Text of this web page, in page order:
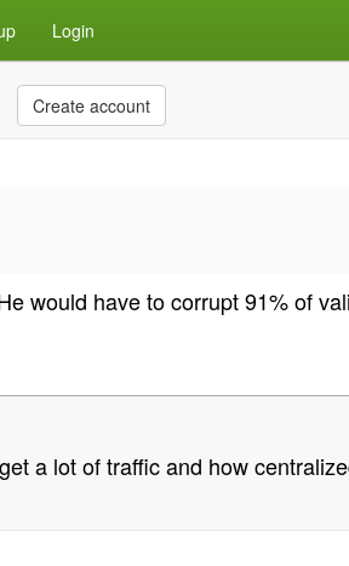
Login
Create account
would have to corrupt 91% of
a lot of traffic and how